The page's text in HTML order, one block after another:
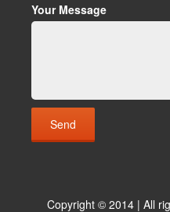
Your Message
Copyright © 2014 | All